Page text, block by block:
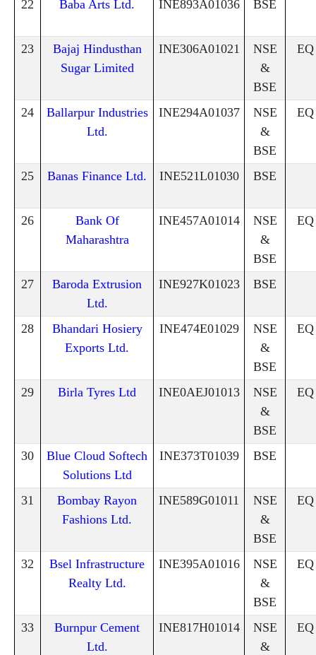
22 Baba Arts Ltd. INE893A01036 BSE
23
Bajaj Hindusthan
Sugar Limited
INE306A01021
NSE
&
BSE
EQ
24
Ballarpur Industries
Ltd.
INE294A01037
NSE
&
BSE
EQ
25 Banas Finance Ltd. INE521L01030 BSE
26
Bank Of
Maharashtra
INE457A01014
NSE
&
BSE
EQ
27
Baroda Extrusion
Ltd.
INE927K01023 BSE
28
Bhandari Hosiery
Exports Ltd.
INE474E01029
NSE
&
BSE
EQ
29 Birla Tyres Ltd INE0AEJ01013
NSE
&
BSE
EQ
30
Blue Cloud Softech
Solutions Ltd
INE373T01039 BSE
31
Bombay Rayon
Fashions Ltd.
INE589G01011
NSE
&
BSE
EQ
32
Bsel Infrastructure
Realty Ltd.
INE395A01016
NSE
&
BSE
EQ
33
Burnpur Cement
Ltd.
INE817H01014
NSE
&
EQ